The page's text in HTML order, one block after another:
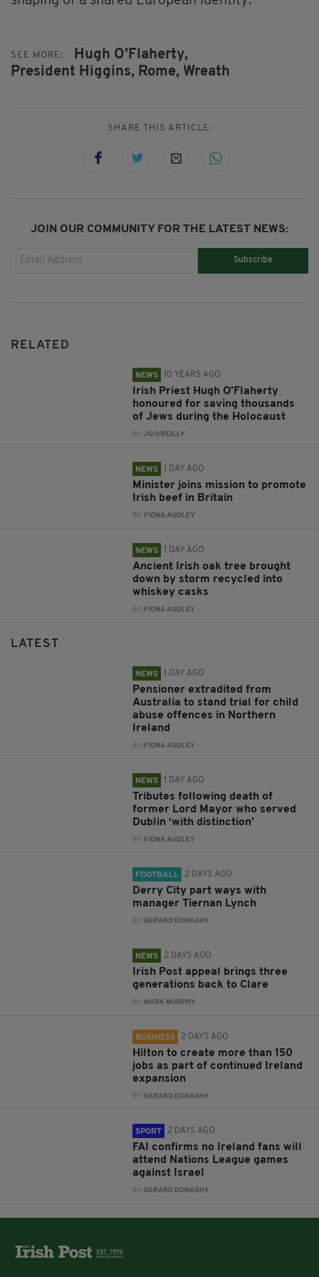
SEE MORE:
Hugh O'Flaherty,
President Higgins, Rome, Wreath
SHARE THIS ARTICLE:
JOIN OUR COMMUNITY FOR THE LATEST NEWS:
Subscribe
RELATED
NEWS 10 YEARS AGO
Irish Priest Hugh O’Flaherty
honoured for saving thousands
of Jews during the Holocaust
BY:JO O'REILLY
NEWS 1 DAY AGO
Minister joins mission to promote
Irish beef in Britain
BY: FIONA AUDLEY
NEWS 1 DAY AGO
Ancient Irish oak tree brought
down by storm recycled into
whiskey casks
BY: FIONA AUDLEY
LATEST
NEWS 1 DAY AGO
Pensioner extradited from
Australia to stand trial for child
abuse offences in Northern
Ireland
BY: FIONA AUDLEY
NEWS 1 DAY AGO
Tributes following death of
former Lord Mayor who served
Dublin ‘with distinction’
BY: FIONA AUDLEY
FOOTBALL 2 DAYS AGO
Derry City part ways with
manager Tiernan Lynch
BY:GERARD DONAGHY
NEWS 2 DAYS AGO
Irish Post appeal brings three
generations back to Clare
BY: MARK MURPHY
BUSINESS 2 DAYS AGO
Hilton to create more than 150
jobs as part of continued Ireland
expansion
BY:GERARD DONAGHY
SPORT 2 DAYS AGO
FAI confirms no Ireland fans will
attend Nations League games
against Israel
BY:GERARD DONAGHY